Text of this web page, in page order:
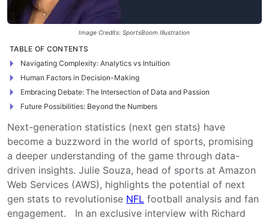
Image Credits: SportsBoom Illustration
TABLE OF CONTENTS
Navigating Complexity: Analytics vs Intuition
Human Factors in Decision-Making
Embracing Debate: The Intersection of Data and Passion
Future Possibilities: Beyond the Numbers
Next-generation statistics (next gen stats) have
become a buzzword in the world of sports, promising
a deeper understanding of the game through data-
driven insights. Julie Souza, head of sports at Amazon
Web Services (AWS), highlights the potential of next
gen stats to revolutionise NFL football analysis and fan
engagement. In an exclusive interview with Richard